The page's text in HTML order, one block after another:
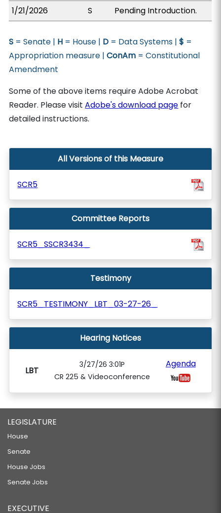
1/21/2026 S Pending Introduction.
S = Senate | H = House | D = Data Systems |$ =
Appropriation measure |ConAm = Constitutional
Amendment
Some of the above items require Adobe Acrobat
Reader. Please visitAdobe's download page for
detailed instructions.
All Versions of this Measure
SCR5
Committee Reports
SCR5_SSCR3434_
Testimony
SCR5_TESTIMONY_LBT_03-27-26_
Hearing Notices
LBT
3/27/26 3:01P
CR 225 & Videoconference
Agenda
LEGISLATURE
House
Senate
House Jobs
Senate Jobs
EXECUTIVE